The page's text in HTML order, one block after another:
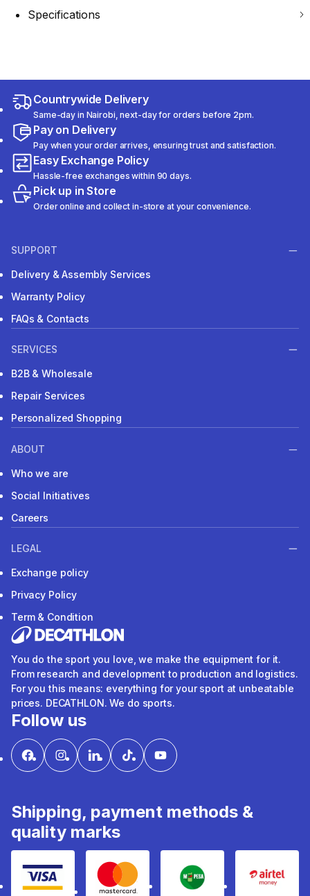
Specifications
Countrywide Delivery
Same-day in Nairobi, next-day for orders before 2pm.
Pay on Delivery
Pay when your order arrives, ensuring trust and satisfaction.
Easy Exchange Policy
Hassle-free exchanges within 90 days.
Pick up in Store
Order online and collect in-store at your convenience.
SUPPORT
Delivery & Assembly Services
Warranty Policy
FAQs & Contacts
SERVICES
B2B & Wholesale
Repair Services
Personalized Shopping
ABOUT
Who we are
Social Initiatives
Careers
LEGAL
Exchange policy
Privacy Policy
Term & Condition
You do the sport you love, we make the equipment for it.
From research and development to production and logistics.
For you this means: everything for your sport at unbeatable
prices. DECATHLON. We do sports.
Follow us
Shipping, payment methods &
quality marks
Visa mastercard mpesa Airtel